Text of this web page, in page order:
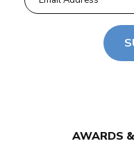
AWARDS